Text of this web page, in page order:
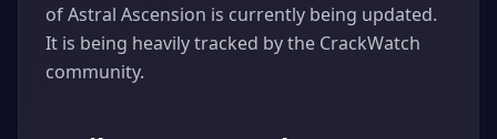
of Astral Ascension is currently being updated.
It is being heavily tracked by the CrackWatch
community.